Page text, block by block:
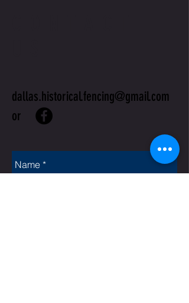
dallas.historical.fencing@gmail.com
or